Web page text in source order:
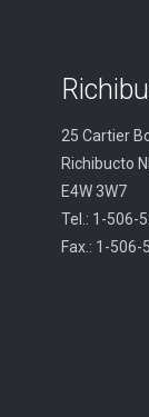
25 Cartier
Richibucto
E4W 3W7
Tel.: 1-506-
Fax.: 1-506-